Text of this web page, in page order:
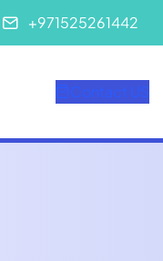
+971525261442
Contact US